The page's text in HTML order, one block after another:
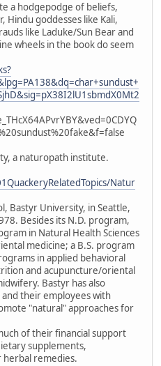
a hodgepodge of beliefs,
Hindu goddesses like Kali,
like Laduke/Sun Bear and
wheels in the book do seem
a naturopath institute.
Natur
Bastyr University, in Seattle,
Besides its N.D. program,
in Natural Health Sciences
medicine; a B.S. program
in applied behavioral
and acupuncture/oriental
Bastyr has also
their employees with
"natural" approaches for
of their financial support
supplements,
remedies.